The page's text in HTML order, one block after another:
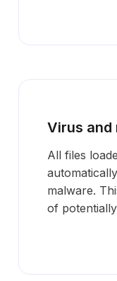
Virus and
All files
malware.
of